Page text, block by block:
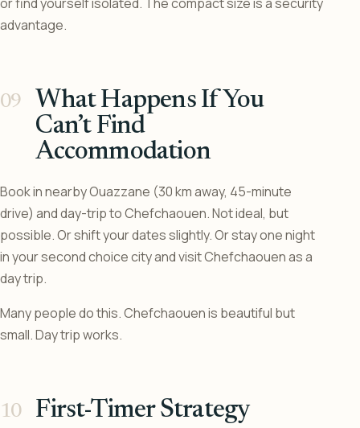
advantage.
What Happens If You
Can’t Find
Accommodation
Book in nearby Ouazzane (30 km away, 45-minute
drive) and day-trip to Chefchaouen. Not ideal, but
possible. Or shift your dates slightly. Or stay one night
in your second choice city and visit Chefchaouen as a
day trip.
Many people do this. Chefchaouen is beautiful but
small. Day trip works.
First-Timer Strategy